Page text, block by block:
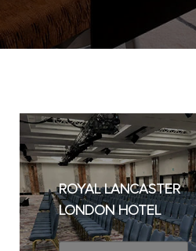
ROYAL LANCASTER
LONDON HOTEL